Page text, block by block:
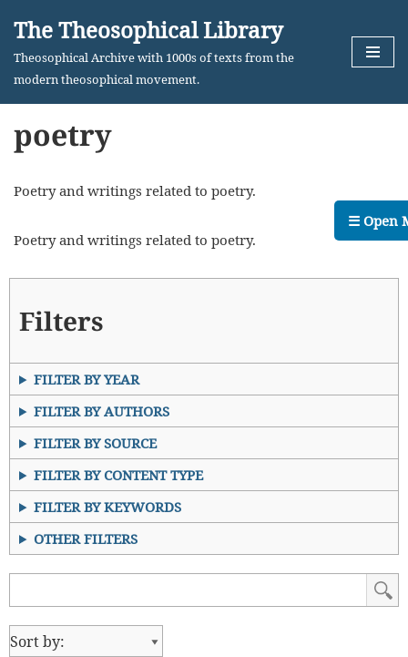
Skip
The Theosophical Library
Theosophical Archive with 1000s of texts from the
modern theosophical movement.
poetry
Poetry and writings related to poetry.
Poetry and writings related to poetry.
Filters
FILTER BY YEAR
FILTER BY AUTHORS
FILTER BY SOURCE
FILTER BY CONTENT TYPE
FILTER BY KEYWORDS
OTHER FILTERS
☰ Open